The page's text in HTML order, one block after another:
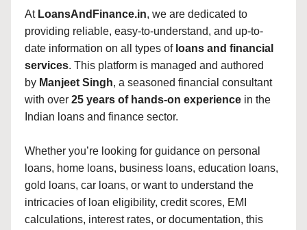
At LoansAndFinance.in, we are dedicated to
providing reliable, easy-to-understand, and up-to-
date information on all types of loans and financial
services. This platform is managed and authored
by Manjeet Singh, a seasoned financial consultant
with over 25 years of hands-on experience in the
Indian loans and finance sector.
Whether you’re looking for guidance on personal
loans, home loans, business loans, education loans,
gold loans, car loans, or want to understand the
intricacies of loan eligibility, credit scores, EMI
calculations, interest rates, or documentation, this